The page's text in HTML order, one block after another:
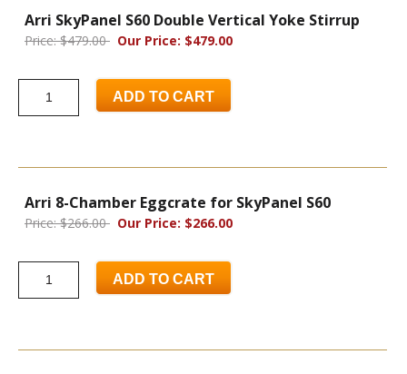
Arri SkyPanel S60 Double Vertical Yoke Stirrup
Price: $479.00 Our Price: $479.00
ADD TO CART
Arri 8-Chamber Eggcrate for SkyPanel S60
Price: $266.00 Our Price: $266.00
ADD TO CART